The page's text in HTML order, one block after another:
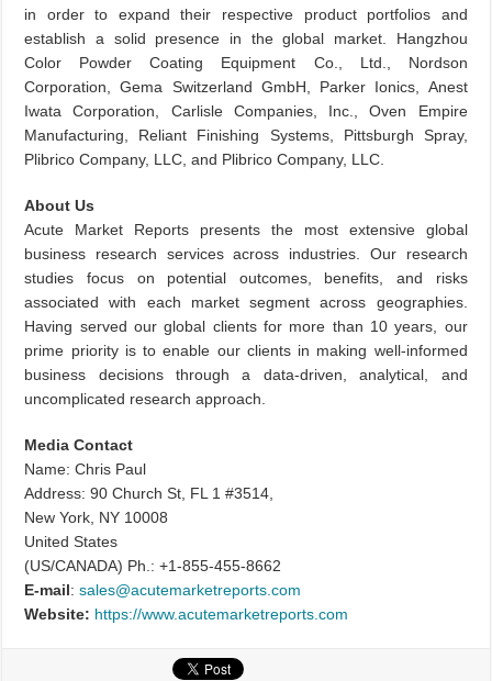
in order to expand their respective product portfolios and
establish a solid presence in the global market. Hangzhou
Color Powder Coating Equipment Co., Ltd., Nordson
Corporation, Gema Switzerland GmbH, Parker Ionics, Anest
Iwata Corporation, Carlisle Companies, Inc., Oven Empire
Manufacturing, Reliant Finishing Systems, Pittsburgh Spray,
Plibrico Company, LLC, and Plibrico Company, LLC.
About Us
Acute Market Reports presents the most extensive global
business research services across industries. Our research
studies focus on potential outcomes, benefits, and risks
associated with each market segment across geographies.
Having served our global clients for more than 10 years, our
prime priority is to enable our clients in making well-informed
business decisions through a data-driven, analytical, and
uncomplicated research approach.
Media Contact
Name: Chris Paul
Address: 90 Church St, FL 1 #3514,
New York, NY 10008
United States
(US/CANADA) Ph.: +1-855-455-8662
E-mail:sales@acutemarketreports.com
Website: https://www.acutemarketreports.com